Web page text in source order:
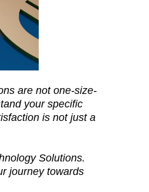
are not one-size-
your specific
is not just a
Solutions.
journey towards